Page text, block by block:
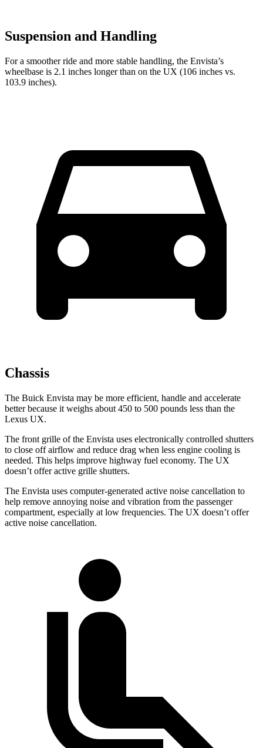
Suspension and Handling
For a smoother ride and more stable handling, the Envista’s
wheelbase is 2.1 inches longer than on the UX (106 inches vs.
103.9 inches).
Chassis
The Buick Envista may be more efficient, handle and accelerate
better because it weighs about 450 to 500 pounds less than the
Lexus UX.
The front grille of the Envista uses electronically controlled shutters
to close off airflow and reduce drag when less engine cooling is
needed. This helps improve highway fuel economy. The UX
doesn’t offer active grille shutters.
The Envista uses computer-generated active noise cancellation to
help remove annoying noise and vibration from the passenger
compartment, especially at low frequencies. The UX doesn’t offer
active noise cancellation.